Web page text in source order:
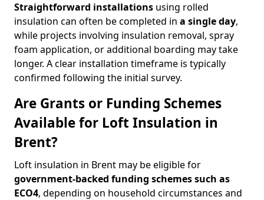
Straightforward installations using rolled
insulation can often be completed in a single day,
while projects involving insulation removal, spray
foam application, or additional boarding may take
longer. A clear installation timeframe is typically
confirmed following the initial survey.
Are Grants or Funding Schemes
Available for Loft Insulation in
Brent?
Loft insulation in Brent may be eligible for
government-backed funding schemes such as
ECO4, depending on household circumstances and